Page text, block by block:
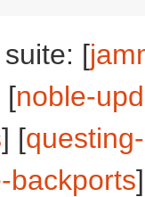
[
[noble-
] [
backports